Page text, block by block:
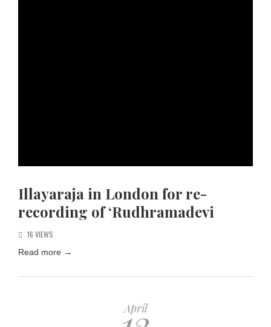
Illayaraja in London for re-
recording of ‘Rudhramadevi
16 VIEWS
Read more →
April